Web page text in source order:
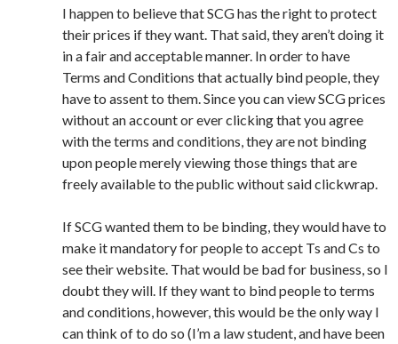
I happen to believe that SCG has the right to protect
their prices if they want. That said, they aren’t doing it
in a fair and acceptable manner. In order to have
Terms and Conditions that actually bind people, they
have to assent to them. Since you can view SCG prices
without an account or ever clicking that you agree
with the terms and conditions, they are not binding
upon people merely viewing those things that are
freely available to the public without said clickwrap.
If SCG wanted them to be binding, they would have to
make it mandatory for people to accept Ts and Cs to
see their website. That would be bad for business, so I
doubt they will. If they want to bind people to terms
and conditions, however, this would be the only way I
can think of to do so (I’m a law student, and have been